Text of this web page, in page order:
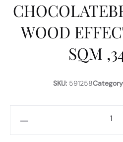
WOOD
SQM
SKU:591258